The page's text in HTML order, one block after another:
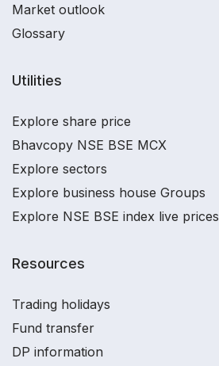
Market outlook
Glossary
Utilities
Explore share price
Bhavcopy NSE BSE MCX
Explore sectors
Explore business house Groups
Explore NSE BSE index live prices
Resources
Trading holidays
Fund transfer
DP information